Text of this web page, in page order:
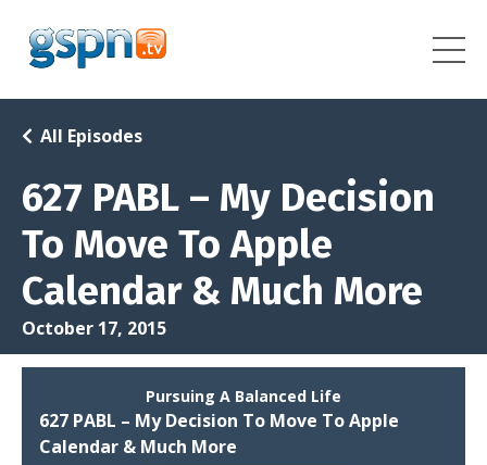
627 PABL – My Decision
To Move To Apple
Calendar & Much More
All Episodes
October 17, 2015